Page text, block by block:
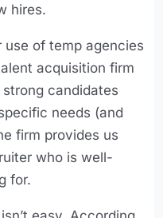
hires.
use of temp agencies
acquisition firm
candidates
needs (and
firm provides us
who is well-
for.